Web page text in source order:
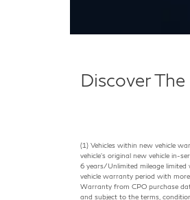
Discover
(1) Vehicles within new vehicle
vehicle's original new vehicle in-
6 years/Unlimited mileage limited
vehicle warranty period with
Warranty from CPO purchase
and subject to the terms,